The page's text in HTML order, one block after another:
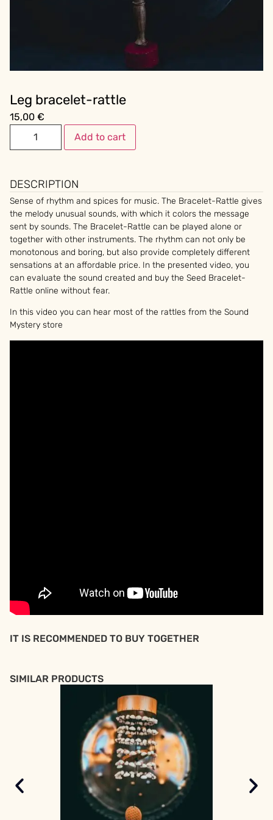
Leg bracelet-rattle
15,00 €
Add to cart
DESCRIPTION
Sense of rhythm and spices for music. The Bracelet-Rattle gives
the melody unusual sounds, with which it colors the message
sent by sounds. The Bracelet-Rattle can be played alone or
together with other instruments. The rhythm can not only be
monotonous and boring, but also provide completely different
sensations at an affordable price. In the presented video, you
can evaluate the sound created and buy the Seed Bracelet-
Rattle online without fear.
In this video you can hear most of the rattles from the Sound
Mystery store
IT IS RECOMMENDED TO BUY TOGETHER
SIMILAR PRODUCTS